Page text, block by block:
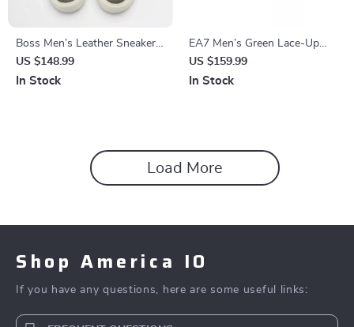
Boss Men’s Leather Sneakers
with Rubber Sole
US $148.99
In Stock
EA7 Men’s Green Lace-Up
Sneakers for Fall/Winter
US $159.99
In Stock
Load More
Shop America IO
If you have any questions, here are some useful links: